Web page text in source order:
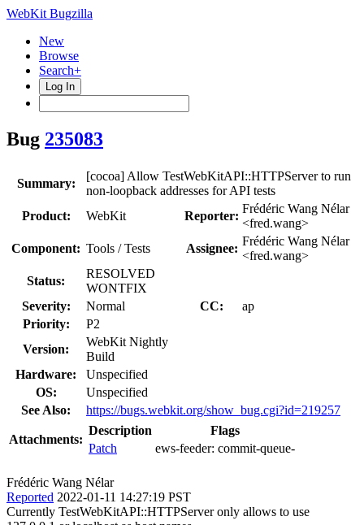
WebKit Bugzilla
New
Browse
Search+
Log In
Bug 235083
Summary:
[cocoa] Allow TestWebKitAPI::HTTPServer to run
non-loopback addresses for API tests
Product:
WebKit Reporter:
Frédéric Wang Nélar
<fred.wang>
Component: Tools / Tests Assignee:
Frédéric Wang Nélar
<fred.wang>
Status:
RESOLVED
WONTFIX
Severity:
Normal CC:
ap
Priority:
P2
Version:
WebKit Nightly
Build
Hardware:
Unspecified
OS:
Unspecified
See Also:
https://bugs.webkit.org/show_bug.cgi?id=219257
Attachments:
Description
Flags
Patch
ews-feeder: commit-queue-
Frédéric Wang Nélar
Reported 2022-01-11 14:27:19 PST
Currently TestWebKitAPI::HTTPServer only allows to use